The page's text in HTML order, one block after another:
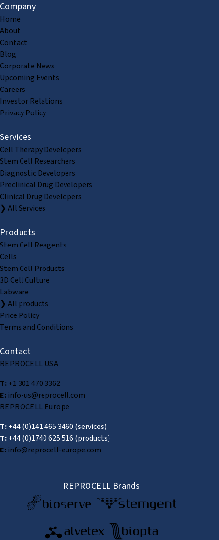
Company
Home
About
Contact
Blog
Corporate News
Upcoming Events
Careers
Investor Relations
Privacy Policy
Services
Cell Therapy Developers
Stem Cell Researchers
Diagnostic Developers
Preclinical Drug Developers
Clinical Drug Developers
❯ All Services
Products
Stem Cell Reagents
Cells
Stem Cell Products
3D Cell Culture
Labware
❯ All products
Price Policy
Terms and Conditions
Contact
REPROCELL USA
T:+1 301 470 3362
E:info-us@reprocell.com
REPROCELL Europe
T:+44 (0)141 465 3460 (services)
T:+44 (0)1740 625 516 (products)
E:info@reprocell-europe.com
REPROCELL Brands